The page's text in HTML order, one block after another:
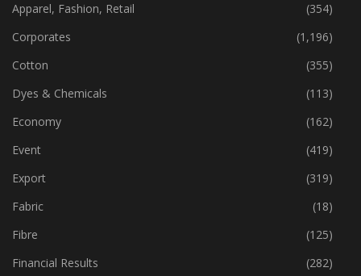
Apparel, Fashion, Retail
(354)
Corporates
(1,196)
Cotton
(355)
Dyes & Chemicals
(113)
Economy
(162)
Event
(419)
Export
(319)
Fabric
(18)
Fibre
(125)
Financial Results
(282)